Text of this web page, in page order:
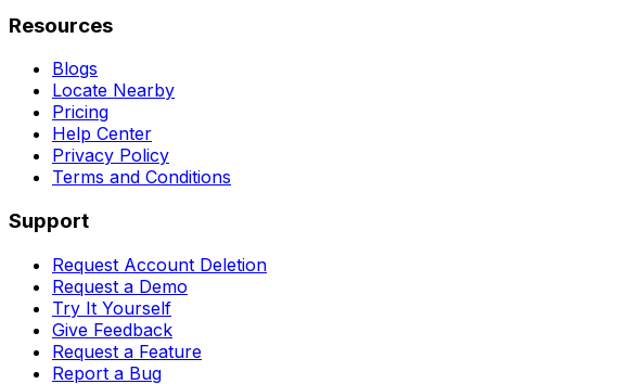
Resources
Blogs
Locate Nearby
Pricing
Help Center
Privacy Policy
Terms and Conditions
Support
Request Account Deletion
Request a Demo
Try It Yourself
Give Feedback
Request a Feature
Report a Bug